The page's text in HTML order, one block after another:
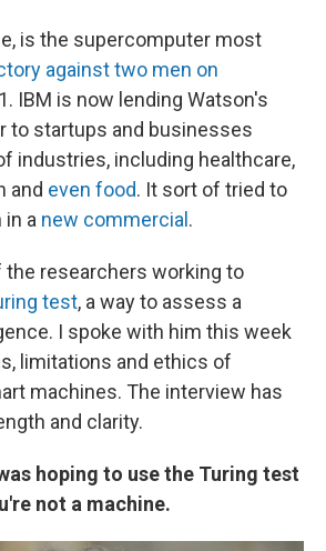
is the supercomputer most
against two men on
IBM is now lending Watson's
to startups and businesses
industries, including healthcare,
and even food. It sort of tried to
in a new commercial .
the researchers working to
test, a way to assess a
I spoke with him this week
limitations and ethics of
machines. The interview has
and clarity.
hoping to use the Turing test
not a machine.